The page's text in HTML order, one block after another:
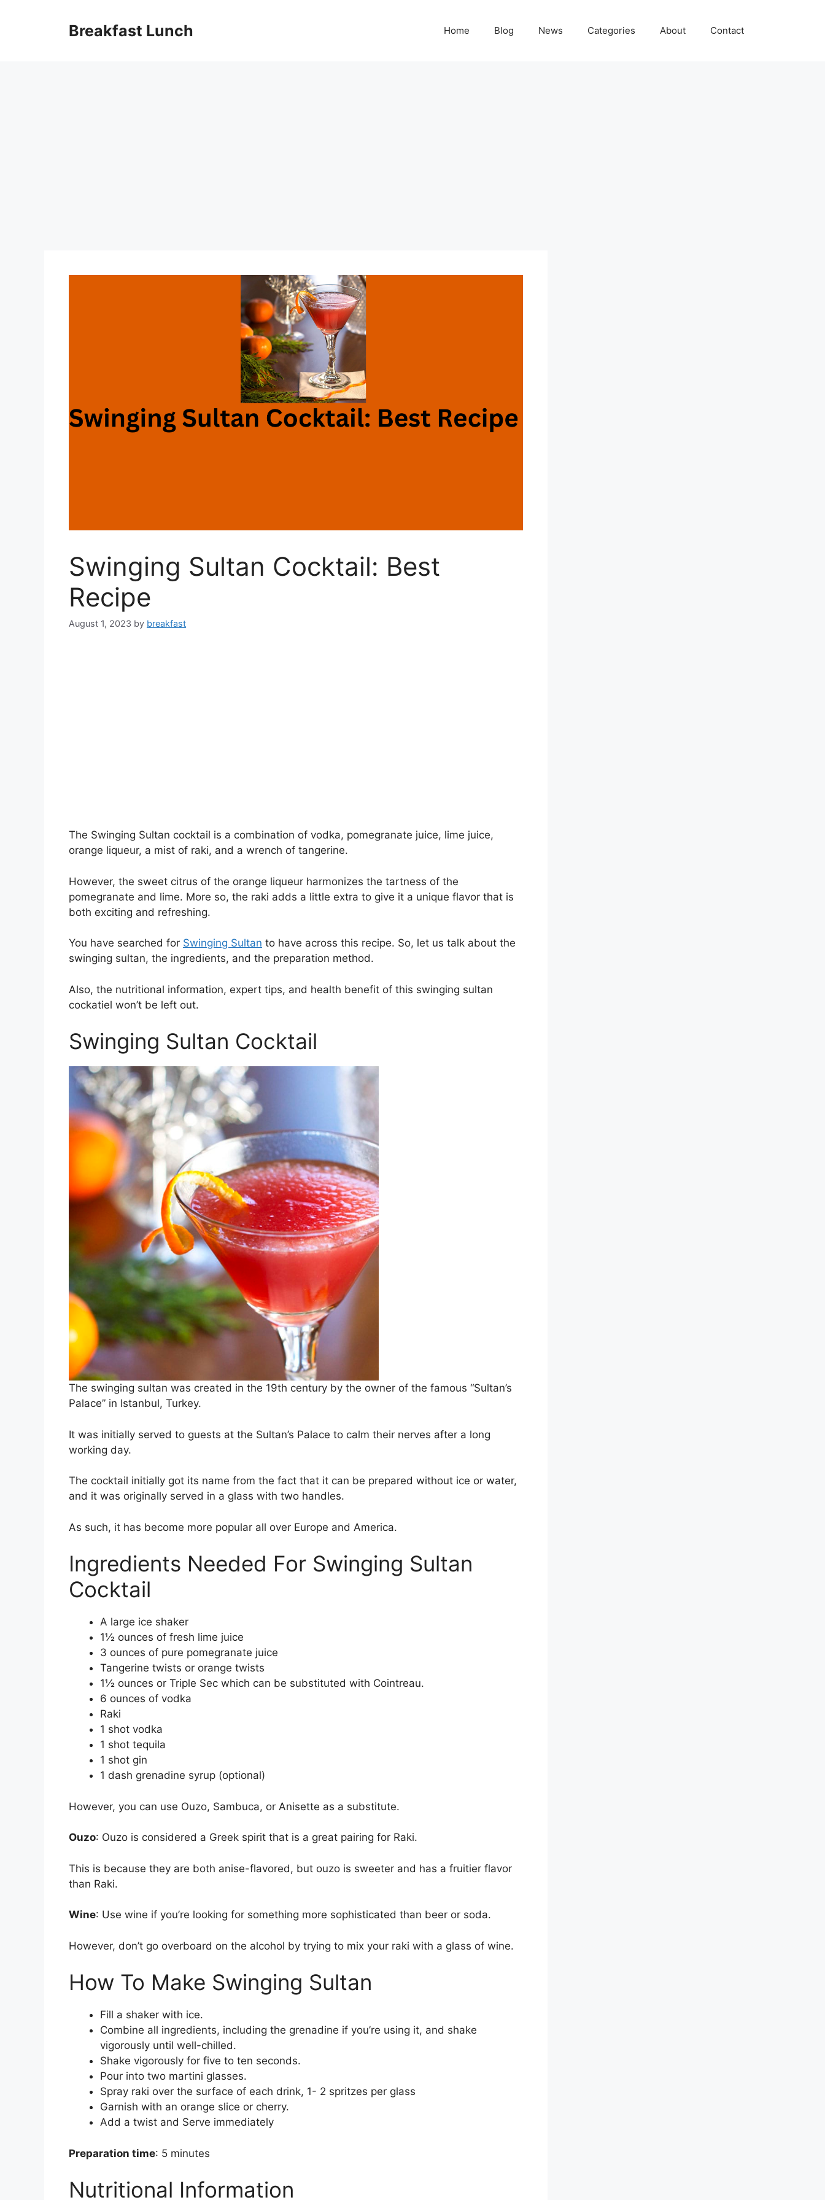
Breakfast Lunch Home Blog News Categories About Contact
Swinging Sultan Cocktail: Best
Recipe
August 1, 2023 by breakfast
The Swinging Sultan cocktail is a combination of vodka, pomegranate juice, lime juice,
orange liqueur, a mist of raki, and a wrench of tangerine.
However, the sweet citrus of the orange liqueur harmonizes the tartness of the
pomegranate and lime. More so, the raki adds a little extra to give it a unique flavor that is
both exciting and refreshing.
You have searched for Swinging Sultan to have across this recipe. So, let us talk about the
swinging sultan, the ingredients, and the preparation method.
Also, the nutritional information, expert tips, and health benefit of this swinging sultan
cockatiel won’t be left out.
Swinging Sultan Cocktail
The swinging sultan was created in the 19th century by the owner of the famous “Sultan’s
Palace” in Istanbul, Turkey.
It was initially served to guests at the Sultan’s Palace to calm their nerves after a long
working day.
The cocktail initially got its name from the fact that it can be prepared without ice or water,
and it was originally served in a glass with two handles.
As such, it has become more popular all over Europe and America.
Ingredients Needed For Swinging Sultan
Cocktail
A large ice shaker
1½ ounces of fresh lime juice
3 ounces of pure pomegranate juice
Tangerine twists or orange twists
1½ ounces or Triple Sec which can be substituted with Cointreau.
6 ounces of vodka
Raki
1 shot vodka
1 shot tequila
1 shot gin
1 dash grenadine syrup (optional)
However, you can use Ouzo, Sambuca, or Anisette as a substitute.
Ouzo: Ouzo is considered a Greek spirit that is a great pairing for Raki.
This is because they are both anise-flavored, but ouzo is sweeter and has a fruitier flavor
than Raki.
Wine: Use wine if you’re looking for something more sophisticated than beer or soda.
However, don’t go overboard on the alcohol by trying to mix your raki with a glass of wine.
How To Make Swinging Sultan
Fill a shaker with ice.
Combine all ingredients, including the grenadine if you’re using it, and shake
vigorously until well-chilled.
Shake vigorously for five to ten seconds.
Pour into two martini glasses.
Spray raki over the surface of each drink, 1- 2 spritzes per glass
Garnish with an orange slice or cherry.
Add a twist and Serve immediately
Preparation time: 5 minutes
Nutritional Information